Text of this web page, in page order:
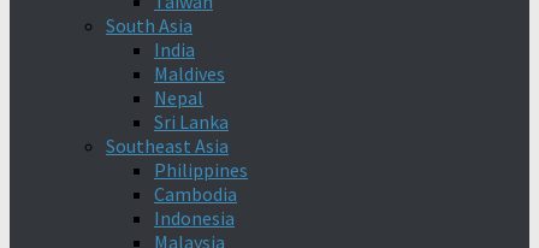
South Asia
India
Maldives
Nepal
Sri Lanka
Southeast Asia
Philippines
Cambodia
Indonesia
Malaysia